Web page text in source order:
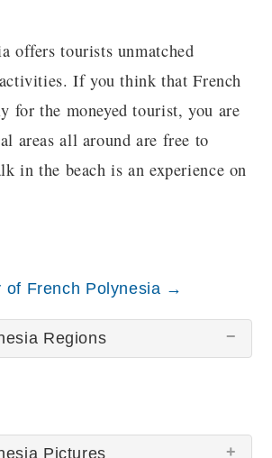
offers tourists unmatched
If you think that French
for the moneyed tourist, you are
areas all around are free to
in the beach is an experience on
of French Polynesia →
Regions
Pictures